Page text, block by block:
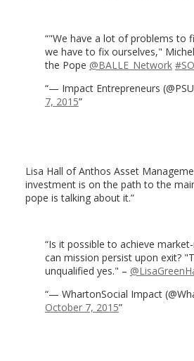
"We have a lot of problems to
we have to fix ourselves,"
the Pope @BALLE_Network
— Impact Entrepreneurs
7, 2015
Lisa Hall of Anthos Asset
investment is on the path to the
pope is talking about it.”
Is it possible to achieve
can mission persist upon exit?
unqualified yes." –
— WhartonSocial Impact
October 7, 2015